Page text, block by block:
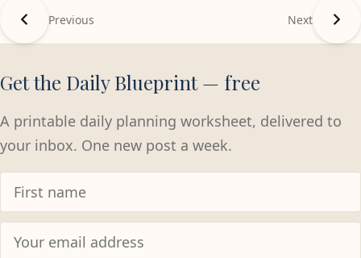
Previous Next
Get the Daily Blueprint — free
A printable daily planning worksheet, delivered to
your inbox. One new post a week.